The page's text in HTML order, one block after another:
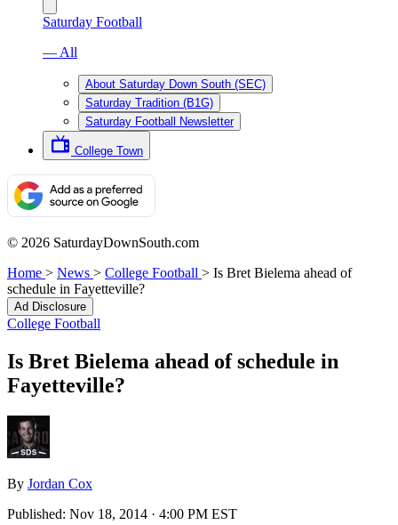
Saturday Football
— All
About Saturday Down South (SEC)
Saturday Tradition (B1G)
Saturday Football Newsletter
College Town
© 2026 SaturdayDownSouth.com
Home > News > College Football > Is Bret Bielema ahead of
schedule in Fayetteville?
Ad Disclosure
College Football
Is Bret Bielema ahead of schedule in
Fayetteville?
By Jordan Cox
Published: Nov 18, 2014 · 4:00 PM EST